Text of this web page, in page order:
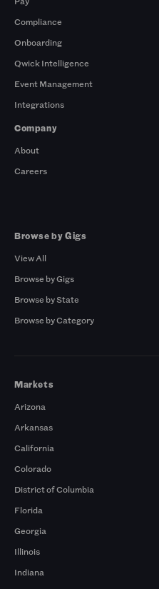
Compliance
Onboarding
Qwick Intelligence
Event Management
Integrations
Company
About
Careers
Browse by Gigs
View All
Browse by Gigs
Browse by State
Browse by Category
Markets
Arizona
Arkansas
California
Colorado
District of Columbia
Florida
Georgia
Illinois
Indiana